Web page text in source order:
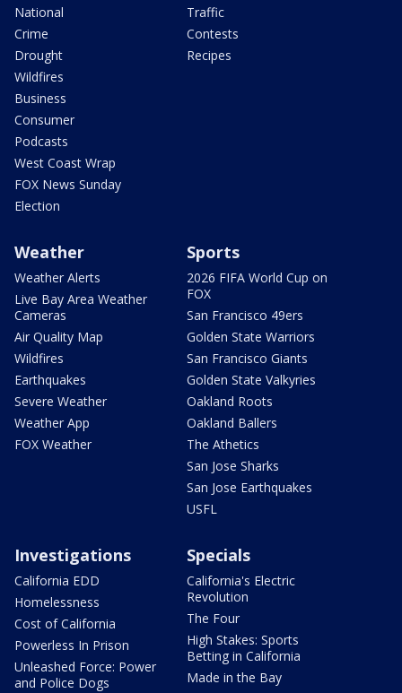
National
Crime
Drought
Wildfires
Business
Consumer
Podcasts
West Coast Wrap
FOX News Sunday
Election
Traffic
Contests
Recipes
Weather
Weather Alerts
Live Bay Area Weather
Cameras
Air Quality Map
Wildfires
Earthquakes
Severe Weather
Weather App
FOX Weather
Sports
2026 FIFA World Cup on
FOX
San Francisco 49ers
Golden State Warriors
San Francisco Giants
Golden State Valkyries
Oakland Roots
Oakland Ballers
The Athetics
San Jose Sharks
San Jose Earthquakes
USFL
Investigations
California EDD
Homelessness
Cost of California
Powerless In Prison
Unleashed Force: Power
and Police Dogs
Specials
California's Electric
Revolution
The Four
High Stakes: Sports
Betting in California
Made in the Bay